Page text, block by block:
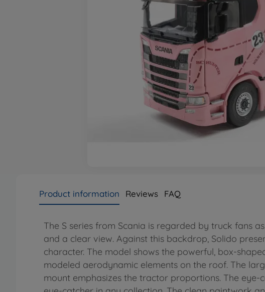
Product information Reviews FAQ
The S series from Scania is regarded by truck fans
and a clear view. Against this backdrop, Solido
character. The model shows the powerful, box-
modeled aerodynamic elements on the roof. The
mount emphasizes the tractor proportions. The